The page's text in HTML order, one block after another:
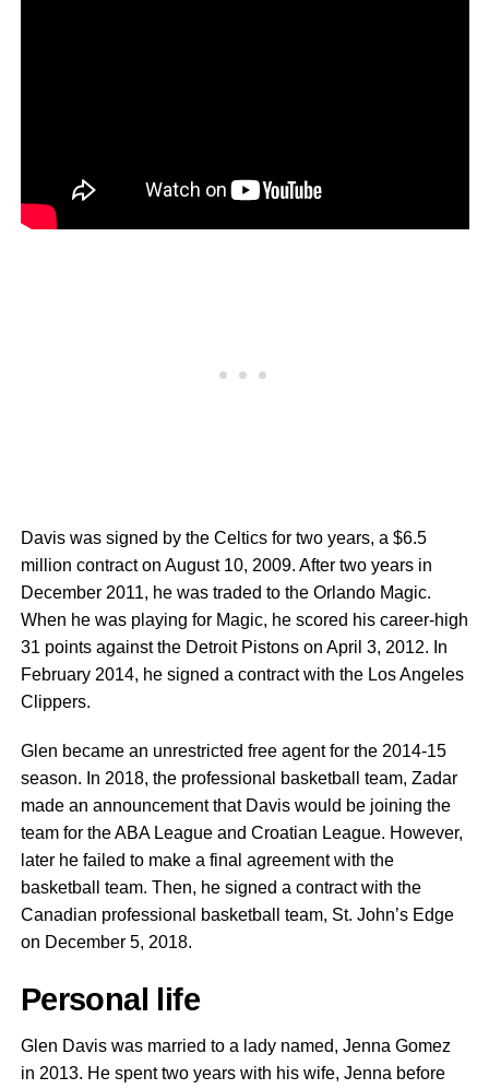
Davis was signed by the Celtics for two years, a $6.5
million contract on August 10, 2009. After two years in
December 2011, he was traded to the Orlando Magic.
When he was playing for Magic, he scored his career-high
31 points against the Detroit Pistons on April 3, 2012. In
February 2014, he signed a contract with the Los Angeles
Clippers.
Glen became an unrestricted free agent for the 2014-15
season. In 2018, the professional basketball team, Zadar
made an announcement that Davis would be joining the
team for the ABA League and Croatian League. However,
later he failed to make a final agreement with the
basketball team. Then, he signed a contract with the
Canadian professional basketball team, St. John’s Edge
on December 5, 2018.
Personal life
Glen Davis was married to a lady named, Jenna Gomez
in 2013. He spent two years with his wife, Jenna before